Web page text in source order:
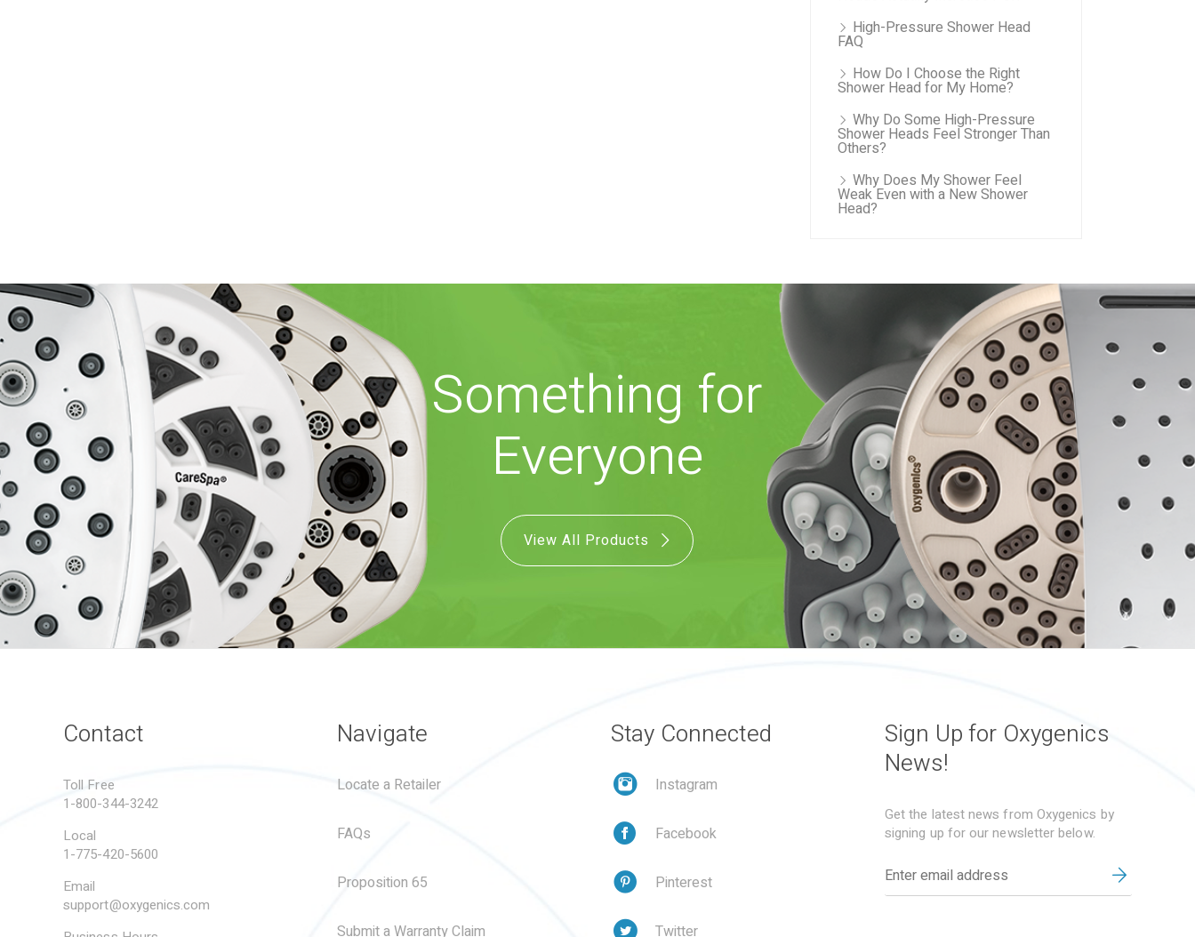
High-Pressure Shower Head
FAQ
How Do I Choose the Right
Shower Head for My Home?
Why Do Some High-Pressure
Shower Heads Feel Stronger Than
Others?
Why Does My Shower Feel
Weak Even with a New Shower
Head?
Something for
Everyone
View All Products
Contact
Toll Free
1-800-344-3242
Local
1-775-420-5600
Email
support@oxygenics.com
Navigate
Locate a Retailer
FAQs
Proposition 65
Submit a Warranty Claim
Stay Connected
Instagram
Facebook
Pinterest
Twitter
Sign Up for Oxygenics
News!
Get the latest news from Oxygenics by
signing up for our newsletter below.